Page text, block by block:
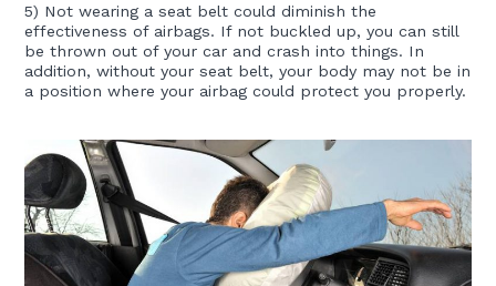
5) Not wearing a seat belt could diminish the
effectiveness of airbags. If not buckled up, you can still
be thrown out of your car and crash into things. In
addition, without your seat belt, your body may not be in
a position where your airbag could protect you properly.